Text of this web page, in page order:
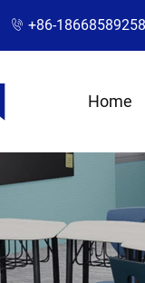
+86-18668589258
Home